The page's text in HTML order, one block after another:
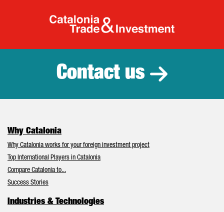
Catalonia
Contact us
Why Catalonia
Why Catalonia works for your foreign investment project
Top International Players in Catalonia
Compare Catalonia to...
Success Stories
Industries & Technologies